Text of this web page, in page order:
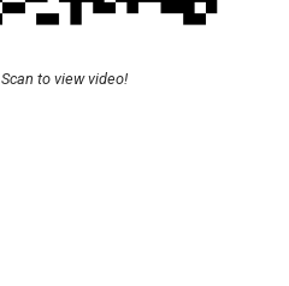
Scan to view video!